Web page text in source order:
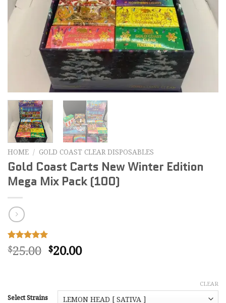
HOME / GOLD COAST CLEAR DISPOSABLES
Gold Coast Carts New Winter Edition
Mega Mix Pack (100)
Rated5.00
out of 5
5
$25.00 Original
$25.00.
$20.00Current
$20.00.
Select Strains
CLEAR